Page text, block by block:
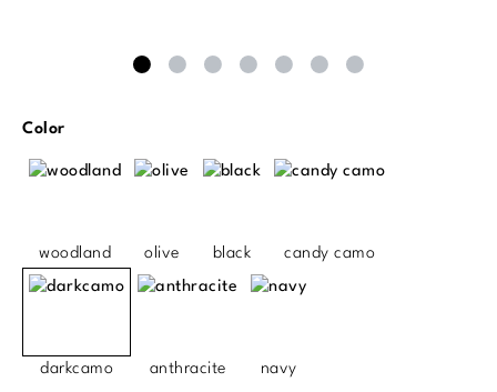
Select
Color
woodland olive black candy camo
darkcamo anthracite navy